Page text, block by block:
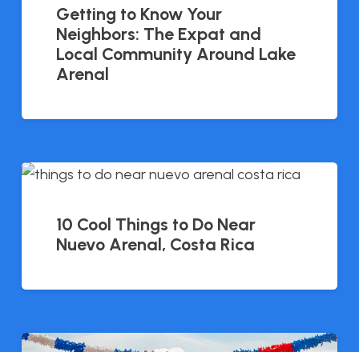
Getting to Know Your
Neighbors: The Expat and
Local Community Around Lake
Arenal
10 Cool Things to Do Near
Nuevo Arenal, Costa Rica